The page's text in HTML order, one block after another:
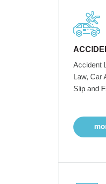
Accident
Law, Car
Slip and